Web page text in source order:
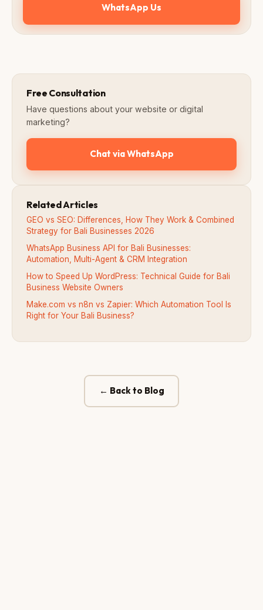
WhatsApp Us
Free Consultation
Have questions about your website or digital
marketing?
Chat via WhatsApp
Related Articles
GEO vs SEO: Differences, How They Work & Combined
Strategy for Bali Businesses 2026
WhatsApp Business API for Bali Businesses:
Automation, Multi-Agent & CRM Integration
How to Speed Up WordPress: Technical Guide for Bali
Business Website Owners
Make.com vs n8n vs Zapier: Which Automation Tool Is
Right for Your Bali Business?
← Back to Blog